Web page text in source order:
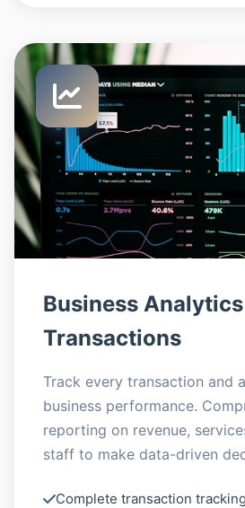
Business
Transactions
Track every transaction and
business performance.
reporting on revenue,
staff to make data-driven
Complete transaction tracking